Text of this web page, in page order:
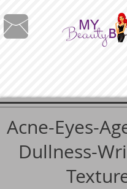
Acne-Eyes-
Dullness-